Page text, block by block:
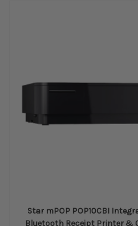
Star mPOP POP10CBI
Bluetooth Receipt Printer &